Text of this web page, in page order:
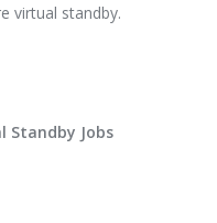
virtual standby.
Standby Jobs